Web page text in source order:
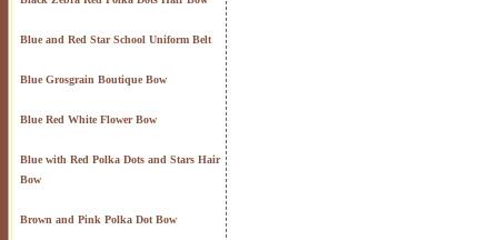
Blue and Red Star School Uniform Belt
Blue Grosgrain Boutique Bow
Blue Red White Flower Bow
Blue with Red Polka Dots and Stars Hair
Bow
Brown and Pink Polka Dot Bow